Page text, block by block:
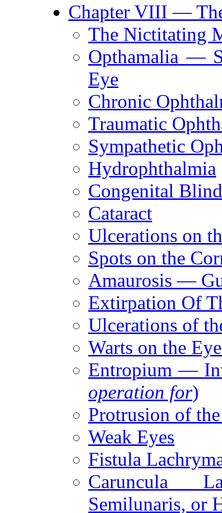
Chapter VIII —
The Nictitating
Opthamalia —
Eye
Chronic
Traumatic
Sympathetic
Hydrophthalmia
Congenital
Cataract
Ulcerations on
Spots on the
Amaurosis —
Extirpation Of
Ulcerations of
Warts on the
Entropium —
operation for)
Protrusion of
Weak Eyes
Fistula
Caruncula
Semilunaris, or